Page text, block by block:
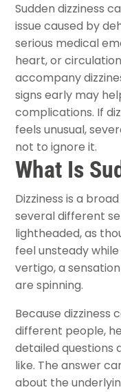
Sudden dizziness
issue caused by
serious medical
heart, or
accompany
signs early may
complications. If
feels unusual,
not to ignore it.
What Is
Dizziness is a
several different
lightheaded, as
feel unsteady
vertigo, a
are spinning.
Because dizziness
different people,
detailed questions
like. The answer
about the